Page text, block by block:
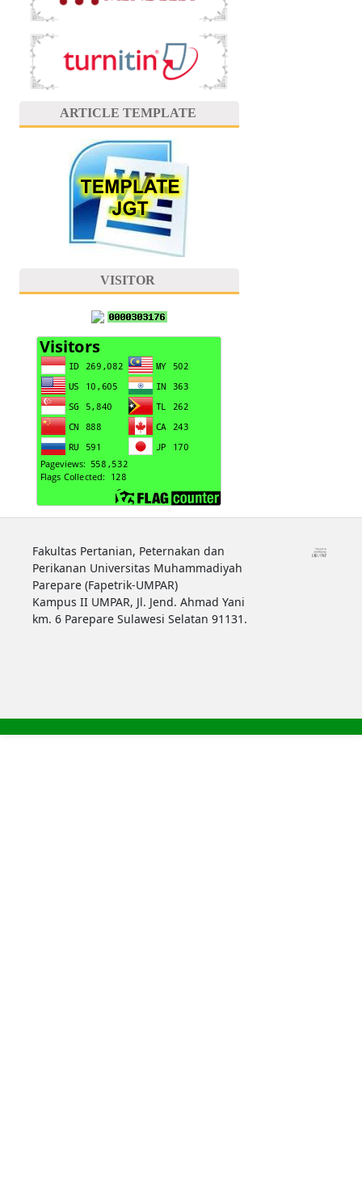
ARTICLE TEMPLATE
VISITOR
Fakultas Pertanian, Peternakan dan
Perikanan Universitas Muhammadiyah
Parepare (Fapetrik-UMPAR)
Kampus II UMPAR, Jl. Jend. Ahmad Yani
km. 6 Parepare Sulawesi Selatan 91131.